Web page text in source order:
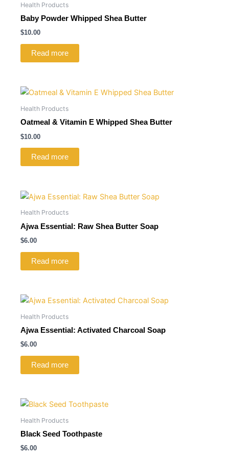
Health Products
Baby Powder Whipped Shea Butter
$10.00
Read more
Health Products
Oatmeal & Vitamin E Whipped Shea Butter
$10.00
Read more
Health Products
Ajwa Essential: Raw Shea Butter Soap
$6.00
Read more
Health Products
Ajwa Essential: Activated Charcoal Soap
$6.00
Read more
Health Products
Black Seed Toothpaste
$6.00